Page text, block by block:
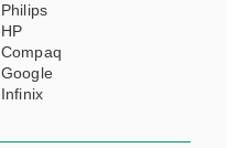
Philips
HP
Compaq
Google
Infinix